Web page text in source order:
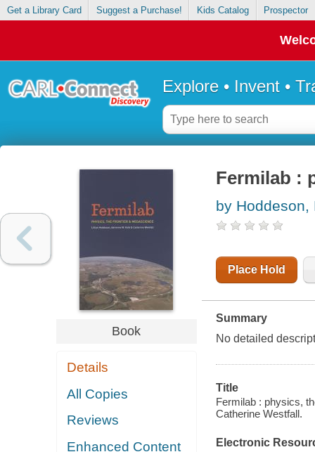
Get a Library Card Suggest a Purchase! Kids Catalog Prospector
Explore • Invent •
Book
Details
All Copies
Reviews
Enhanced Content
Fermilab :
by Hoddeson,
Place Hold
Summary
No detailed
Title
Fermilab : physics,
Catherine Westfall.
Electronic